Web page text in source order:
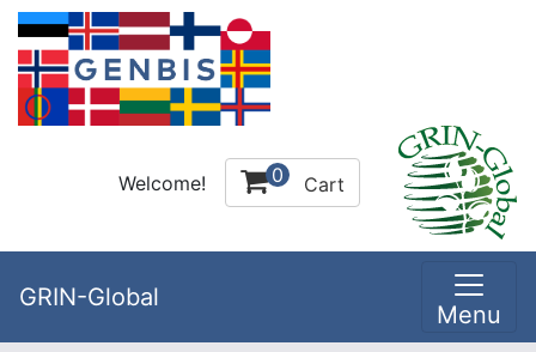
Welcome! 0 Cart
GRIN-Global
Menu